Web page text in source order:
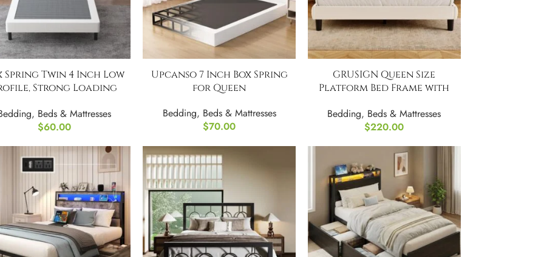
Spring Twin 4 Inch Low
Strong Loading
, Beds & Mattresses
$60.00
Upcanso 7 Inch Box Spring
for Queen
Bedding, Beds & Mattresses
$70.00
GRUSIGN Queen Size
Platform Bed Frame with
Bedding, Beds & Mattresses
$220.00